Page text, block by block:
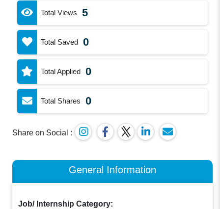
Total Views 5
Total Saved 0
Total Applied 0
Total Shares 0
Share on Social :
General Information
Job/ Internship Category: